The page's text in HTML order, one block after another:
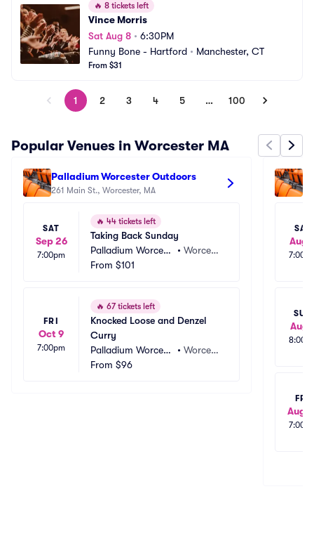
🔥 8 tickets left
Vince Morris
Sat Aug 8 • 6:30PM
Funny Bone - Hartford • Manchester, CT
From $31
1 2 3 4 5 … 100
Popular Venues in Worcester MA
Palladium Worcester Outdoors
261 Main St., Worcester, MA
SAT
Sep 26
7:00pm
🔥 44 tickets left
Taking Back Sunday
Palladium Worcest
er Outdoors
• Worcest
From $101
FRI
Oct 9
7:00pm
🔥 67 tickets left
Knocked Loose and Denzel
Curry
Palladium Worcest
er Outdoors
• Worcest
From $96
SAT
Aug
SUN
Aug
FRI
Aug